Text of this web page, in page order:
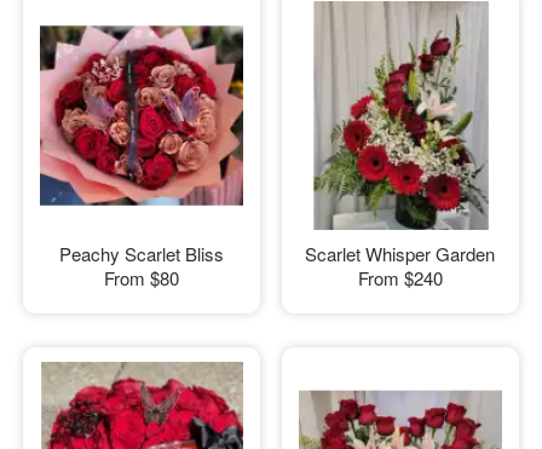
Peachy Scarlet Bliss
From $80
Scarlet Whisper Garden
From $240